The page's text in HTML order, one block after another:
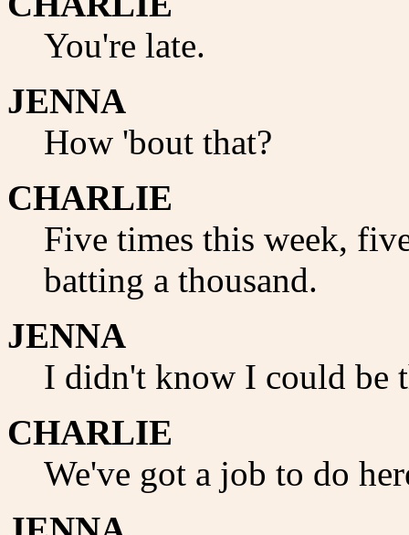
You're late.
JENNA
How 'bout that?
CHARLIE
Five times this week,
batting a thousand.
JENNA
I didn't know I could be
CHARLIE
We've got a job to do